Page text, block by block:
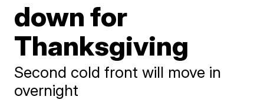
down for
Thanksgiving
Second cold front will move in
overnight